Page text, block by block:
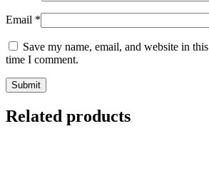
Email *
Save my name, email, and website in
time I comment.
Submit
Related products